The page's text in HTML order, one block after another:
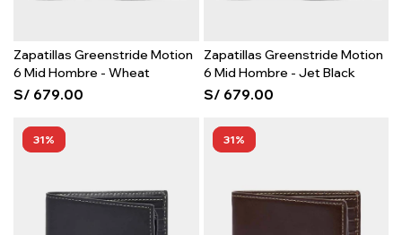
Zapatillas Greenstride Motion
6 Mid Hombre - Wheat
S/ 679.00
Zapatillas Greenstride Motion
6 Mid Hombre - Jet Black
S/ 679.00
31 31